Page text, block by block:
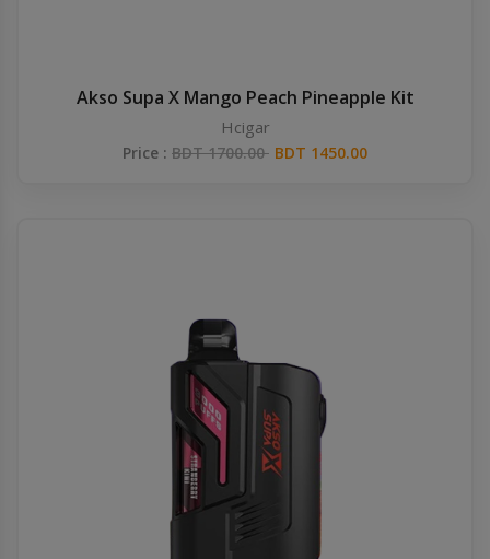
Akso Supa X Mango Peach Pineapple Kit
Hcigar
Price : BDT 1700.00 BDT 1450.00